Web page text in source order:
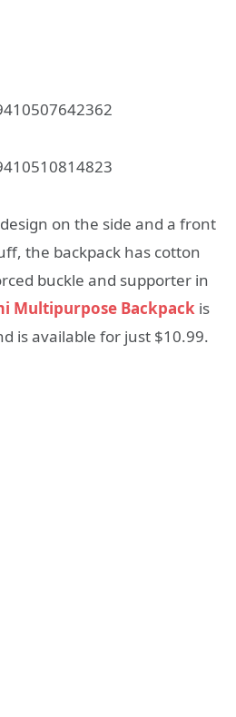
on the side and a front
the backpack has cotton
buckle and supporter in
Multipurpose Backpack is
is available for just $10.99.